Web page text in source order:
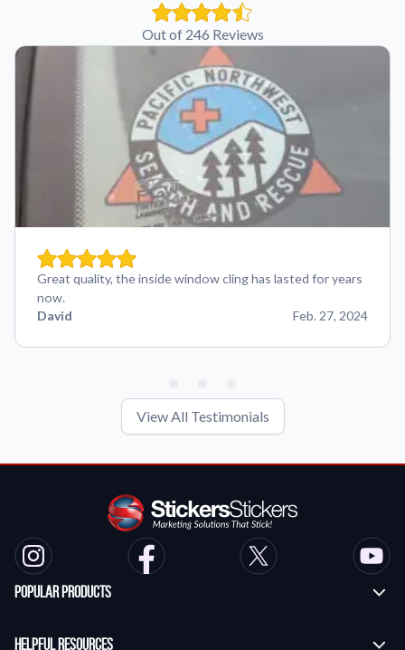
Out of 246 Reviews
Great quality, the inside window cling has lasted for years
now.
David
Feb. 27, 2024
View All Testimonials
Popular Products
Helpful Resources